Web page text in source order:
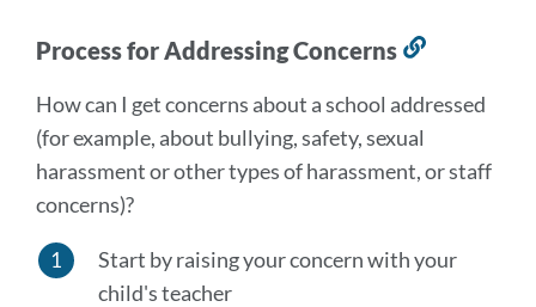
Process for Addressing Concerns
this
How can I get concerns about a school addressed
(for example, about bullying, safety, sexual
harassment or other types of harassment, or staff
concerns)?
Start by raising your concern with your
child's teacher